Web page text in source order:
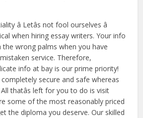
â Letâs not fool ourselves â
when hiring essay writers. Your info
the wrong palms when you have
service. Therefore,
info at bay is our prime priority!
secure and safe whereas
thatâs left for you to do is visit
some of the most reasonably priced
the diploma you deserve. Our skilled